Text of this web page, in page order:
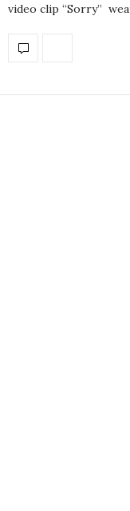
video clip “Sorry”